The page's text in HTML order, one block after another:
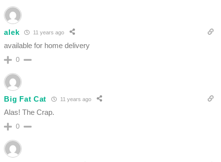
alek 11 years ago
available for home delivery
0
Big Fat Cat 11 years ago
Alas! The Crap.
0